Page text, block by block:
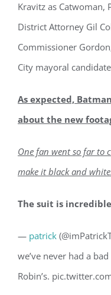
Kravitz as Catwoman,
District Attorney Gil
Commissioner
City mayoral
As expected,
about the new
One fan went so far to
make it black and white.
The suit is
— patrick
we’ve never had a
Robin’s.